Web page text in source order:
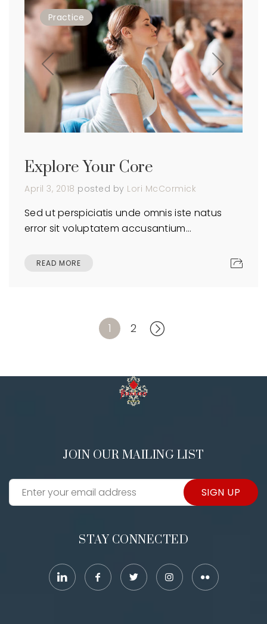
Practice
Explore Your Core
April 3, 2018 posted by Lori McCormick
Sed ut perspiciatis unde omnis iste natus
error sit voluptatem accusantium…
READ MORE
1 2
JOIN OUR MAILING LIST
SIGN UP
STAY CONNECTED